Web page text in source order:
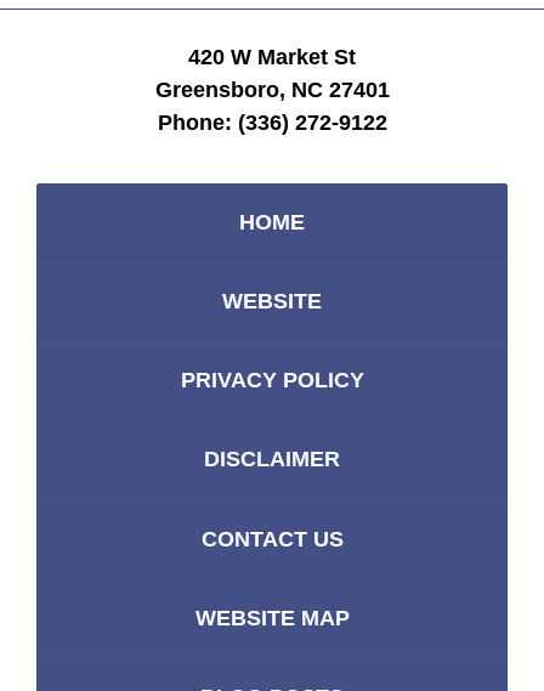
420 W Market St
Greensboro, NC 27401
Phone: (336) 272-9122
HOME
WEBSITE
PRIVACY POLICY
DISCLAIMER
CONTACT US
WEBSITE MAP